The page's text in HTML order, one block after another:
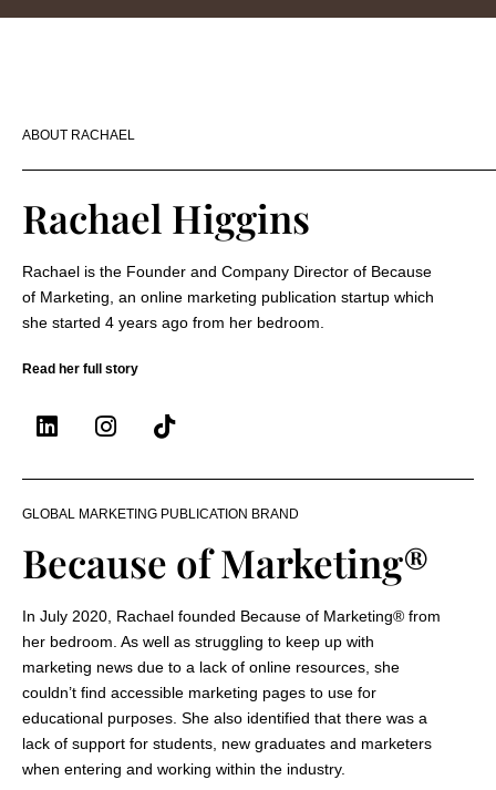
ABOUT RACHAEL
Rachael Higgins
Rachael is the Founder and Company Director of Because
of Marketing, an online marketing publication startup which
she started 4 years ago from her bedroom.
Read her full story
GLOBAL MARKETING PUBLICATION BRAND
Because of Marketing®
In July 2020, Rachael founded Because of Marketing® from
her bedroom. As well as struggling to keep up with
marketing news due to a lack of online resources, she
couldn’t find accessible marketing pages to use for
educational purposes. She also identified that there was a
lack of support for students, new graduates and marketers
when entering and working within the industry.